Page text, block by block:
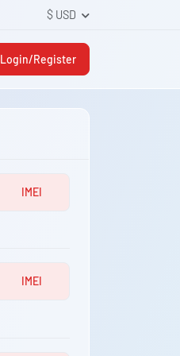
$ USD
Login/Register
IMEI
IMEI